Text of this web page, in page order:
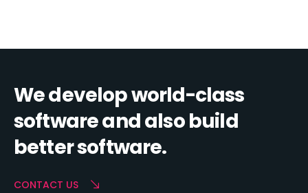
We develop world-class
software and also build
better software.
CONTACT US